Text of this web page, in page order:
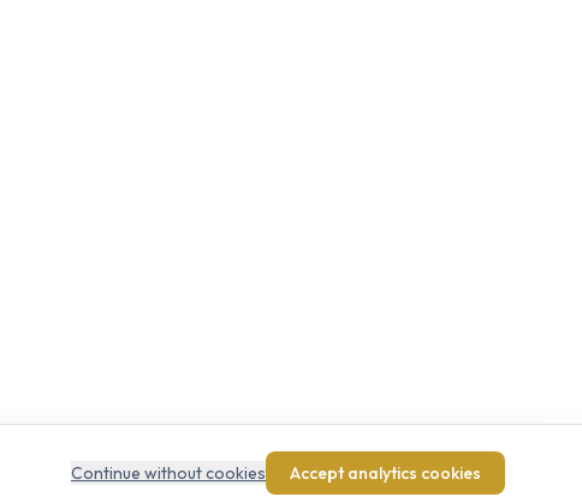
Continue without cookies Accept analytics cookies